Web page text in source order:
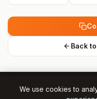
Back
We use cookies to